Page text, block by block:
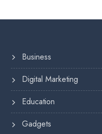
Business
Digital Marketing
Education
Gadgets